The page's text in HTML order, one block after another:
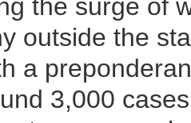
the surge of
outside the
a
3,000